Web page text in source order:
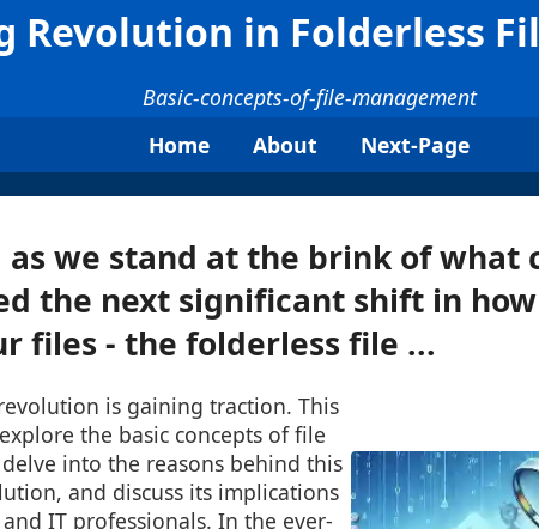
Revolution in Folderless
Basic-concepts-of-file-management
Home
About Next-Page
as we stand at the brink of what
the next significant shift in
files - the folderless file ...
is gaining traction. This
the basic concepts of file
into the reasons behind this
and discuss its implications
IT professionals. In the ever-